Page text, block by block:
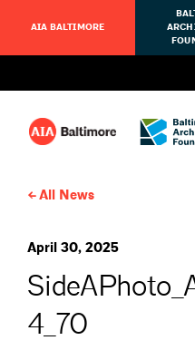
AIA BALTIMORE
All News
April 30, 2025
4_70